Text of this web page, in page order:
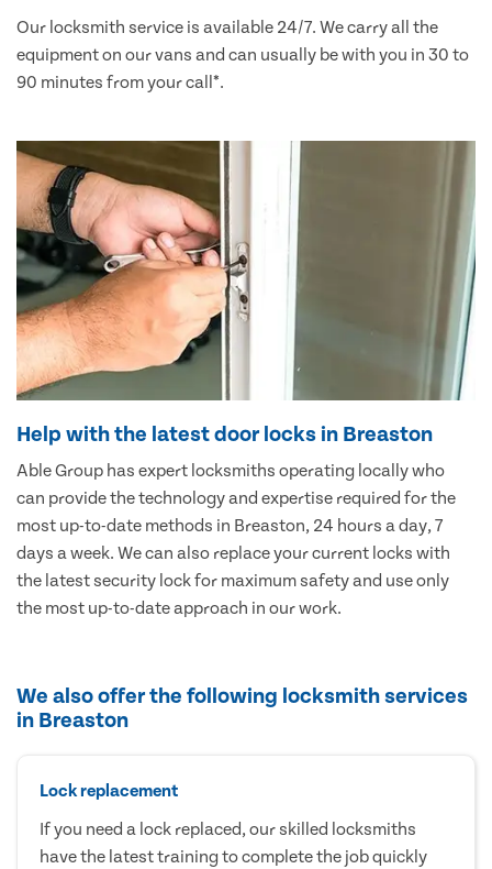
Our locksmith service is available 24/7. We carry all the
equipment on our vans and can usually be with you in 30 to
90 minutes from your call*.
Help with the latest door locks in Breaston
Able Group has expert locksmiths operating locally who
can provide the technology and expertise required for the
most up-to-date methods in Breaston, 24 hours a day, 7
days a week. We can also replace your current locks with
the latest security lock for maximum safety and use only
the most up-to-date approach in our work.
We also offer the following locksmith services
in Breaston
Lock replacement
If you need a lock replaced, our skilled locksmiths
have the latest training to complete the job quickly